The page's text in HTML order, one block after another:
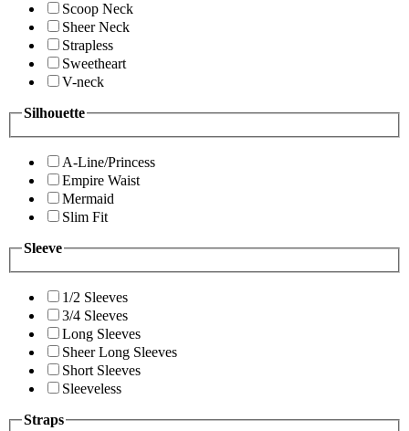
Scoop Neck
Sheer Neck
Strapless
Sweetheart
V-neck
Silhouette
A-Line/Princess
Empire Waist
Mermaid
Slim Fit
Sleeve
1/2 Sleeves
3/4 Sleeves
Long Sleeves
Sheer Long Sleeves
Short Sleeves
Sleeveless
Straps